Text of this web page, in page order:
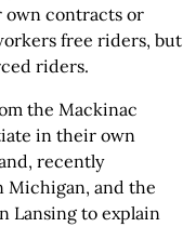
own contracts or
free riders, but
riders.
the Mackinac
in their own
recently
and the
Lansing to explain